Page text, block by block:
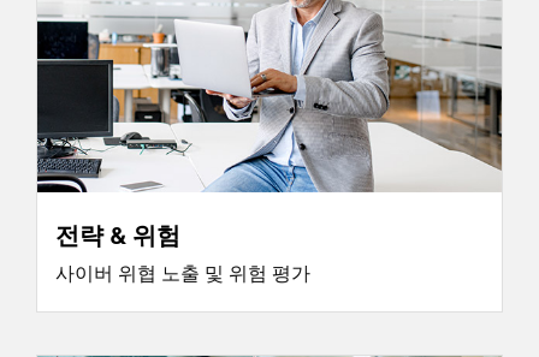
전략 & 위험
사이버 위협 노출 및 위험 평가